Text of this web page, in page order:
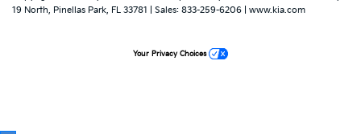
19 North, Pinellas Park, FL 33781 | Sales: 833-259-6206 www.kia.com
Your Privacy Choices